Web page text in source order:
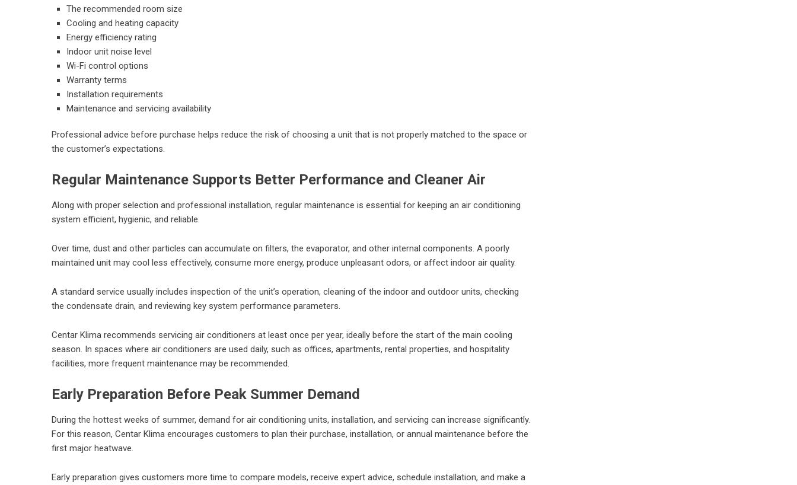
The recommended room size
Cooling and heating capacity
Energy efficiency rating
Indoor unit noise level
Wi-Fi control options
Warranty terms
Installation requirements
Maintenance and servicing availability
Professional advice before purchase helps reduce the risk of choosing a unit that is not properly matched to the space or
the customer’s expectations.
Regular Maintenance Supports Better Performance and Cleaner Air
Along with proper selection and professional installation, regular maintenance is essential for keeping an air conditioning
system efficient, hygienic, and reliable.
Over time, dust and other particles can accumulate on filters, the evaporator, and other internal components. A poorly
maintained unit may cool less effectively, consume more energy, produce unpleasant odors, or affect indoor air quality.
A standard service usually includes inspection of the unit’s operation, cleaning of the indoor and outdoor units, checking
the condensate drain, and reviewing key system performance parameters.
Centar Klima recommends servicing air conditioners at least once per year, ideally before the start of the main cooling
season. In spaces where air conditioners are used daily, such as offices, apartments, rental properties, and hospitality
facilities, more frequent maintenance may be recommended.
Early Preparation Before Peak Summer Demand
During the hottest weeks of summer, demand for air conditioning units, installation, and servicing can increase significantly.
For this reason, Centar Klima encourages customers to plan their purchase, installation, or annual maintenance before the
first major heatwave.
Early preparation gives customers more time to compare models, receive expert advice, schedule installation, and make a